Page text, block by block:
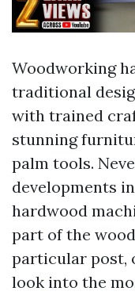
Woodworking
traditional
with trained
stunning
palm tools.
developments
hardwood
part of the
particular post,
look into the